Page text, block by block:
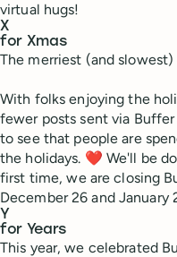
virtual hugs!
X
for Xmas
The merriest (and
With folks enjoying the
fewer posts sent via
to see that people are
the holidays. ❤ We'll be
first time, we are closing
December 26 and January
Y
for Years
This year, we celebrated